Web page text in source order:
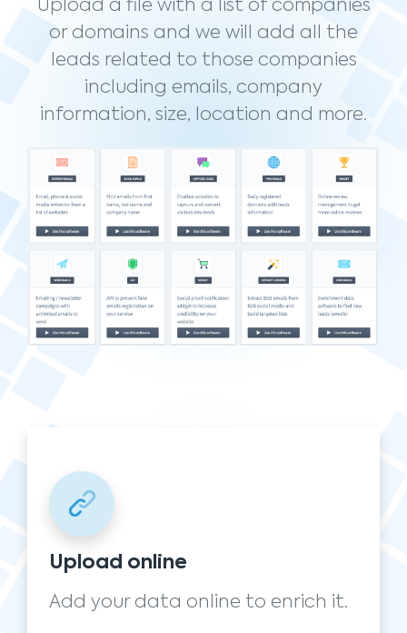
Upload a file with a list of companies
or domains and we will add all the
leads related to those companies
including emails, company
information, size, location and more.
Upload online
Add your data online to enrich it.